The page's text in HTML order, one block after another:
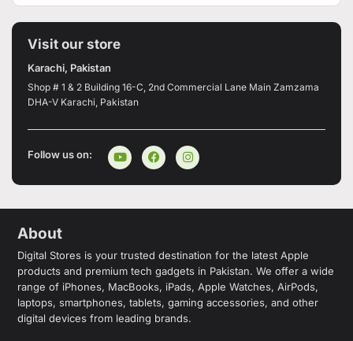
Visit our store
Karachi, Pakistan
Shop # 1 & 2 Building 16-C, 2nd Commercial Lane Main Zamzama
DHA-V Karachi, Pakistan
Follow us on:
About
Digital Stores is your trusted destination for the latest Apple
products and premium tech gadgets in Pakistan. We offer a wide
range of iPhones, MacBooks, iPads, Apple Watches, AirPods,
laptops, smartphones, tablets, gaming accessories, and other
digital devices from leading brands.